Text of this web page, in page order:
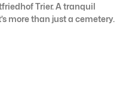
Trier. A tranquil
more than just a cemetery.